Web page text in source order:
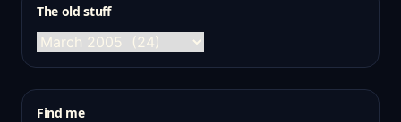
The old stuff
The
old
Find me